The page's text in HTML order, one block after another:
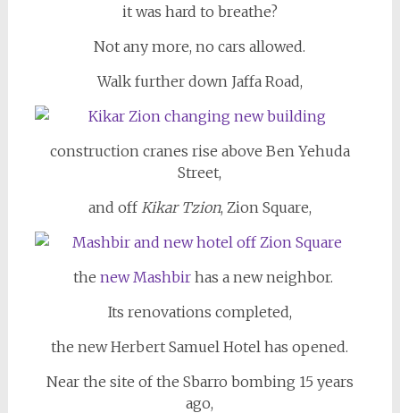
it was hard to breathe?
Not any more, no cars allowed.
Walk further down Jaffa Road,
construction cranes rise above Ben Yehuda
Street,
and offKikar Tzion, Zion Square,
thenew Mashbir has a new neighbor.
Its renovations completed,
the new Herbert Samuel Hotel has opened.
Near the site of the Sbarro bombing 15 years
ago,